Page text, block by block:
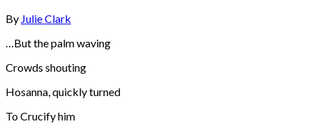
By Julie Clark
…But the palm waving
Crowds shouting
Hosanna, quickly turned
To Crucify him